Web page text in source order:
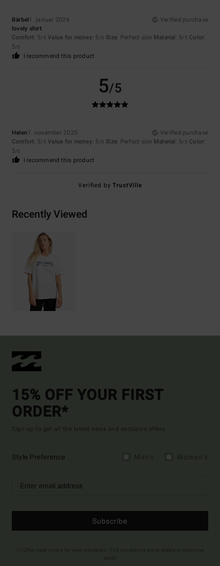
Bärbel1. januar 2026
Verified purchase
lovely shirt
Comfort: 5/5 Value for money: 5 /5 Size: Perfect size Material: 5/5 Color:
5/5
I recommend this product
5/5
Helen7. november 2025
Verified purchase
Comfort: 5/5 Value for money: 5 /5 Size: Perfect size Material: 5/5 Color:
5/5
I recommend this product
Verified byTrustVille
Recently Viewed
15% OFF YOUR FIRST
ORDER*
Sign up to get all the latest news and exclusive offers.
Style Preference
Subscribe